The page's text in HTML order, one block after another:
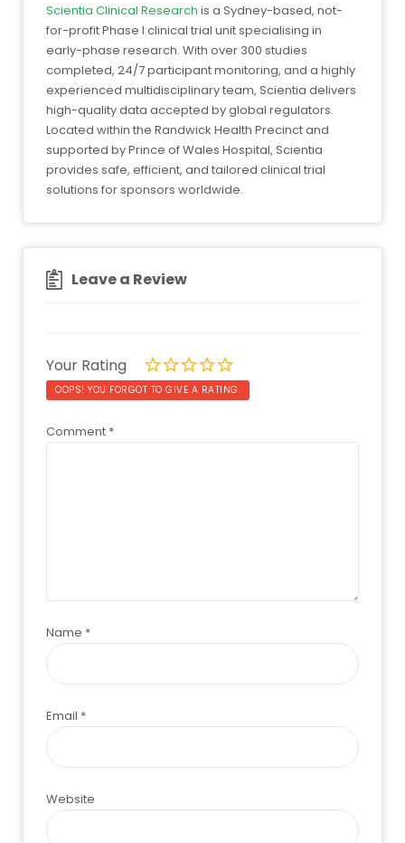
Scientia Clinical Research is a Sydney-based, not-
for-profit Phase I clinical trial unit specialising in
early-phase research. With over 300 studies
completed, 24/7 participant monitoring, and a highly
experienced multidisciplinary team, Scientia delivers
high-quality data accepted by global regulators.
Located within the Randwick Health Precinct and
supported by Prince of Wales Hospital, Scientia
provides safe, efficient, and tailored clinical trial
solutions for sponsors worldwide.
Leave a Review
Your Rating
OOPS! YOU FORGOT TO GIVE A RATING.
Comment *
Name *
Email *
Website